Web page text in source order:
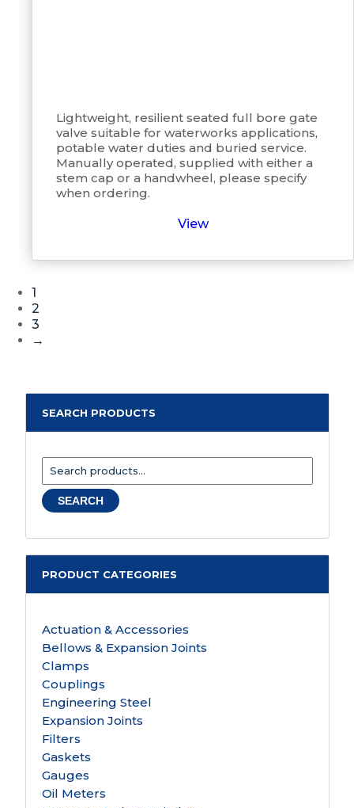
View
Lightweight, resilient seated full bore gate
valve suitable for waterworks applications,
potable water duties and buried service.
Manually operated, supplied with either a
stem cap or a handwheel, please specify
when ordering.
1
2
3
→
SEARCH PRODUCTS
Search
for:
SEARCH
PRODUCT CATEGORIES
Actuation & Accessories
Bellows & Expansion Joints
Clamps
Couplings
Engineering Steel
Expansion Joints
Filters
Gaskets
Gauges
Oil Meters